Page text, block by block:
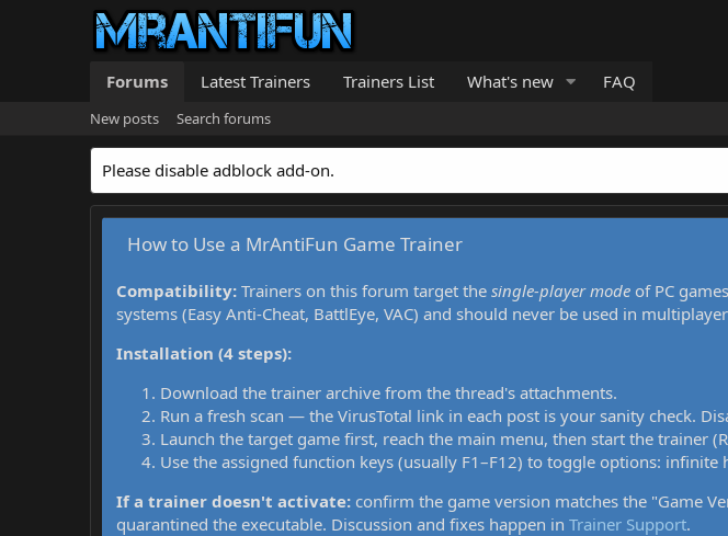
Forums Latest Trainers Trainers List What's new FAQ
New posts Search forums
Please disable adblock add-on.
How to Use a MrAntiFun Game Trainer
Compatibility: Trainers on this forum target the single-player mode of PC
systems (Easy Anti-Cheat, BattlEye, VAC) and should never be used in
Installation (4 steps):
Download the trainer archive from the thread's attachments.
Run a fresh scan — the VirusTotal link in each post is your sanity check.
Launch the target game first, reach the main menu, then start the trainer
Use the assigned function keys (usually F1–F12) to toggle options: infinite
If a trainer doesn't activate: confirm the game version matches the "Game
quarantined the executable. Discussion and fixes happen in Trainer Support.